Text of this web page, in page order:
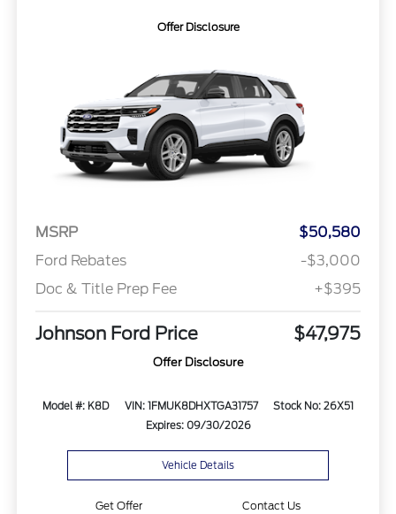
Offer Disclosure
MSRP
$50,580
Ford Rebates
-$3,000
Doc & Title Prep Fee
+$395
Johnson Ford Price $47,975
Offer Disclosure
Model #: K8D VIN: 1FMUK8DHXTGA31757
Stock No: 26X51
Expires: 09/30/2026
Vehicle Details
Get Offer Contact Us